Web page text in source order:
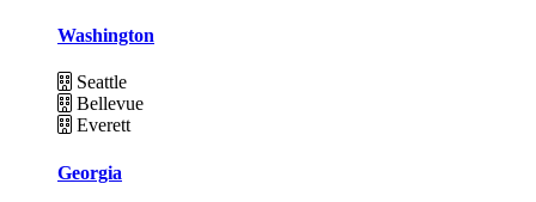
Washington
Seattle
Bellevue
Everett
Georgia